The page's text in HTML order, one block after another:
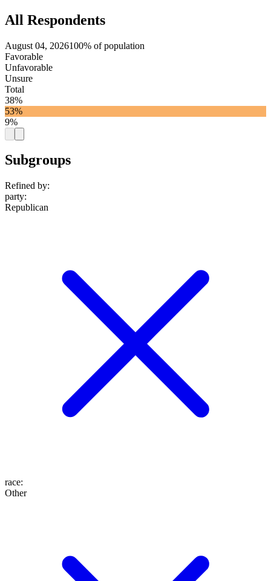
All Respondents
August 04, 2026100% of population
Favorable
Unfavorable
Unsure
Total
38%
53%
9%
Subgroups
Refined by:
party:
Republican
race:
Other